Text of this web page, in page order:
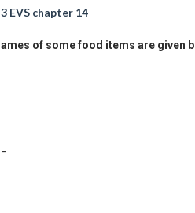
EVS chapter 14
of some food items are given